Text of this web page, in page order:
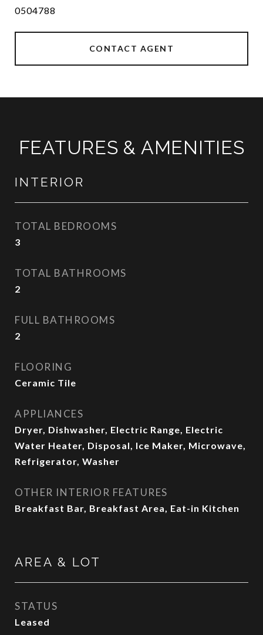
0504788
CONTACT AGENT
FEATURES & AMENITIES
INTERIOR
TOTAL BEDROOMS
3
TOTAL BATHROOMS
2
FULL BATHROOMS
2
FLOORING
Ceramic Tile
APPLIANCES
Dryer, Dishwasher, Electric Range, Electric
Water Heater, Disposal, Ice Maker, Microwave,
Refrigerator, Washer
OTHER INTERIOR FEATURES
Breakfast Bar, Breakfast Area, Eat-in Kitchen
AREA & LOT
STATUS
Leased